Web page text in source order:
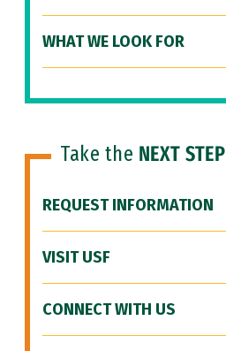
WHAT WE LOOK FOR
Take the NEXT STEP
REQUEST INFORMATION
VISIT USF
CONNECT WITH US